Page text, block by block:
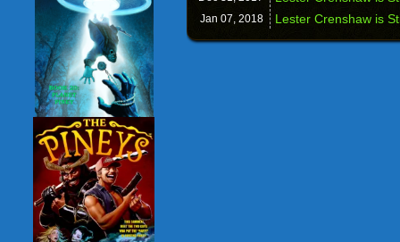
Jan 07, 2018 Lester Crenshaw is